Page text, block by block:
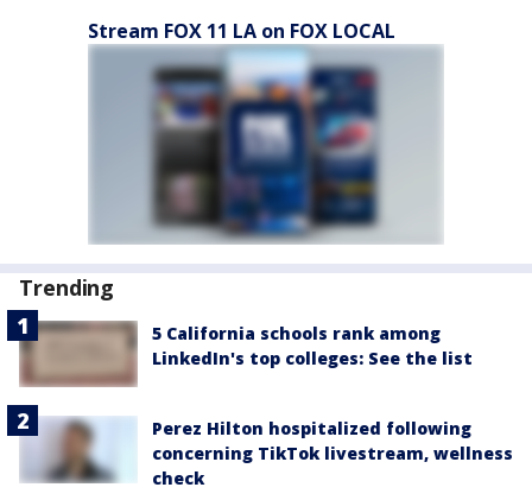
Stream FOX 11 LA on FOX LOCAL
Trending
5 California schools rank among
LinkedIn's top colleges: See the list
Perez Hilton hospitalized following
concerning TikTok livestream, wellness
check